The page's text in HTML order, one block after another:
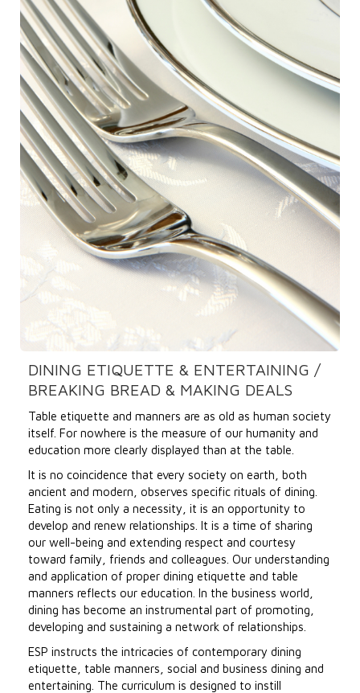
DINING ETIQUETTE & ENTERTAINING /
BREAKING BREAD & MAKING DEALS
Table etiquette and manners are as old as human society
itself. For nowhere is the measure of our humanity and
education more clearly displayed than at the table.
It is no coincidence that every society on earth, both
ancient and modern, observes specific rituals of dining.
Eating is not only a necessity, it is an opportunity to
develop and renew relationships. It is a time of sharing
our well-being and extending respect and courtesy
toward family, friends and colleagues. Our understanding
and application of proper dining etiquette and table
manners reflects our education. In the business world,
dining has become an instrumental part of promoting,
developing and sustaining a network of relationships.
ESP instructs the intricacies of contemporary dining
etiquette, table manners, social and business dining and
entertaining. The curriculum is designed to instill